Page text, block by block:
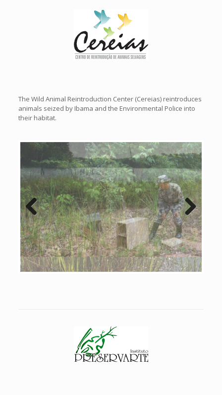
The Wild Animal Reintroduction Center (Cereias) reintroduces
animals seized by Ibama and the Environmental Police into
their habitat.